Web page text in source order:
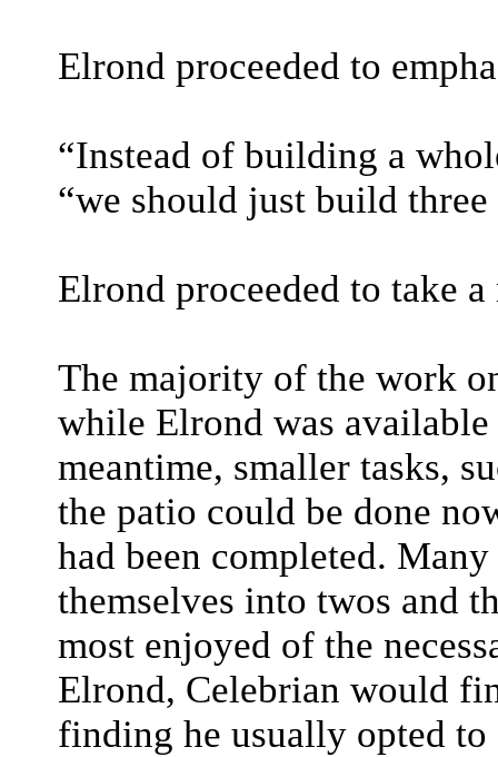
Elrond proceeded to
“Instead of building a
“we should just build
Elrond proceeded to take a
The majority of the work
while Elrond was
meantime, smaller tasks,
the patio could be done
had been completed.
themselves into twos and
most enjoyed of the
Elrond, Celebrian would
finding he usually opted